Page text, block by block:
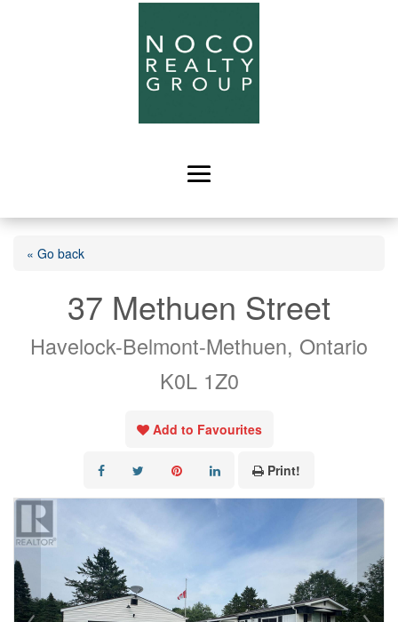
« Go back
37 Methuen Street
Havelock-Belmont-Methuen, Ontario
K0L 1Z0
Add to Favourites
Print!